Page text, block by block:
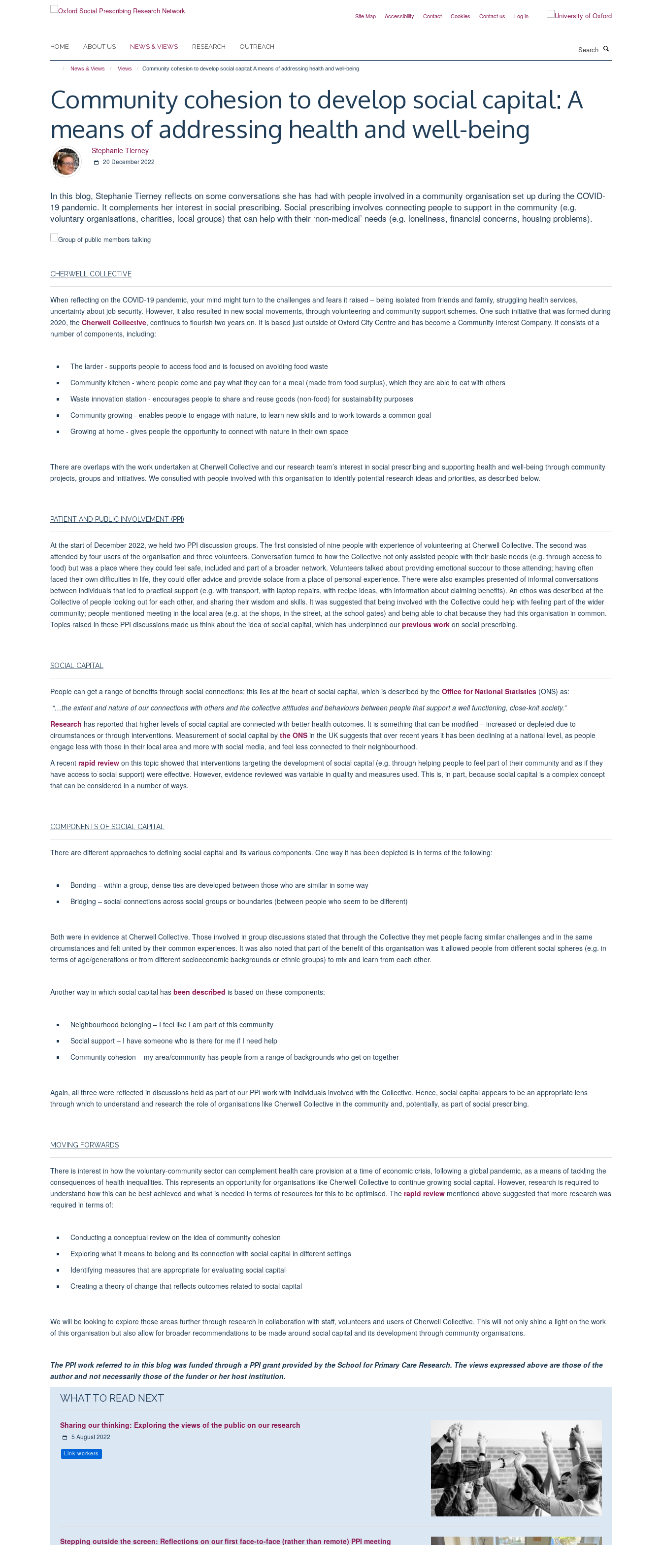
Site Map Accessibility Contact Cookies Contact us Log in
HOME ABOUT US NEWS & VIEWS RESEARCH OUTREACH
News & Views Views Community cohesion to develop social capital: A means of addressing health and well-being
Community cohesion to develop social capital: A
means of addressing health and well-being
Stephanie Tierney
20 December 2022
In this blog, Stephanie Tierney reflects on some conversations she has had with people involved in a community organisation set up during the COVID-
19 pandemic. It complements her interest in social prescribing. Social prescribing involves connecting people to support in the community (e.g.
voluntary organisations, charities, local groups) that can help with their ‘non-medical’ needs (e.g. loneliness, financial concerns, housing problems).
CHERWELL COLLECTIVE
When reflecting on the COVID-19 pandemic, your mind might turn to the challenges and fears it raised – being isolated from friends and family, struggling health services,
uncertainty about job security. However, it also resulted in new social movements, through volunteering and community support schemes. One such initiative that was formed during
2020, the Cherwell Collective, continues to flourish two years on. It is based just outside of Oxford City Centre and has become a Community Interest Company. It consists of a
number of components, including:
The larder - supports people to access food and is focused on avoiding food waste
Community kitchen - where people come and pay what they can for a meal (made from food surplus), which they are able to eat with others
Waste innovation station - encourages people to share and reuse goods (non-food) for sustainability purposes
Community growing - enables people to engage with nature, to learn new skills and to work towards a common goal
Growing at home - gives people the opportunity to connect with nature in their own space
There are overlaps with the work undertaken at Cherwell Collective and our research team’s interest in social prescribing and supporting health and well-being through community
projects, groups and initiatives. We consulted with people involved with this organisation to identify potential research ideas and priorities, as described below.
PATIENT AND PUBLIC INVOLVEMENT (PPI)
At the start of December 2022, we held two PPI discussion groups. The first consisted of nine people with experience of volunteering at Cherwell Collective. The second was
attended by four users of the organisation and three volunteers. Conversation turned to how the Collective not only assisted people with their basic needs (e.g. through access to
food) but was a place where they could feel safe, included and part of a broader network. Volunteers talked about providing emotional succour to those attending; having often
faced their own difficulties in life, they could offer advice and provide solace from a place of personal experience. There were also examples presented of informal conversations
between individuals that led to practical support (e.g. with transport, with laptop repairs, with recipe ideas, with information about claiming benefits). An ethos was described at the
Collective of people looking out for each other, and sharing their wisdom and skills. It was suggested that being involved with the Collective could help with feeling part of the wider
community; people mentioned meeting in the local area (e.g. at the shops, in the street, at the school gates) and being able to chat because they had this organisation in common.
Topics raised in these PPI discussions made us think about the idea of social capital, which has underpinned our previous work on social prescribing.
SOCIAL CAPITAL
People can get a range of benefits through social connections; this lies at the heart of social capital, which is described by the Office for National Statistics (ONS) as:
“…the extent and nature of our connections with others and the collective attitudes and behaviours between people that support a well functioning, close-knit society.”
Research has reported that higher levels of social capital are connected with better health outcomes. It is something that can be modified – increased or depleted due to
circumstances or through interventions. Measurement of social capital by the ONS in the UK suggests that over recent years it has been declining at a national level, as people
engage less with those in their local area and more with social media, and feel less connected to their neighbourhood.
A recent rapid review on this topic showed that interventions targeting the development of social capital (e.g. through helping people to feel part of their community and as if they
have access to social support) were effective. However, evidence reviewed was variable in quality and measures used. This is, in part, because social capital is a complex concept
that can be considered in a number of ways.
COMPONENTS OF SOCIAL CAPITAL
There are different approaches to defining social capital and its various components. One way it has been depicted is in terms of the following:
Bonding – within a group, dense ties are developed between those who are similar in some way
Bridging – social connections across social groups or boundaries (between people who seem to be different)
Both were in evidence at Cherwell Collective. Those involved in group discussions stated that through the Collective they met people facing similar challenges and in the same
circumstances and felt united by their common experiences. It was also noted that part of the benefit of this organisation was it allowed people from different social spheres (e.g. in
terms of age/generations or from different socioeconomic backgrounds or ethnic groups) to mix and learn from each other.
Another way in which social capital has been described is based on these components:
Neighbourhood belonging – I feel like I am part of this community
Social support – I have someone who is there for me if I need help
Community cohesion – my area/community has people from a range of backgrounds who get on together
Again, all three were reflected in discussions held as part of our PPI work with individuals involved with the Collective. Hence, social capital appears to be an appropriate lens
through which to understand and research the role of organisations like Cherwell Collective in the community and, potentially, as part of social prescribing.
MOVING FORWARDS
There is interest in how the voluntary-community sector can complement health care provision at a time of economic crisis, following a global pandemic, as a means of tackling the
consequences of health inequalities. This represents an opportunity for organisations like Cherwell Collective to continue growing social capital. However, research is required to
understand how this can be best achieved and what is needed in terms of resources for this to be optimised. The rapid review mentioned above suggested that more research was
required in terms of:
Conducting a conceptual review on the idea of community cohesion
Exploring what it means to belong and its connection with social capital in different settings
Identifying measures that are appropriate for evaluating social capital
Creating a theory of change that reflects outcomes related to social capital
We will be looking to explore these areas further through research in collaboration with staff, volunteers and users of Cherwell Collective. This will not only shine a light on the work
of this organisation but also allow for broader recommendations to be made around social capital and its development through community organisations.
The PPI work referred to in this blog was funded through a PPI grant provided by the School for Primary Care Research. The views expressed above are those of the
author and not necessarily those of the funder or her host institution.
WHAT TO READ NEXT
Sharing our thinking: Exploring the views of the public on our research
5 August 2022
Link workers
Stepping outside the screen: Reflections on our first face-to-face (rather than remote) PPI meeting